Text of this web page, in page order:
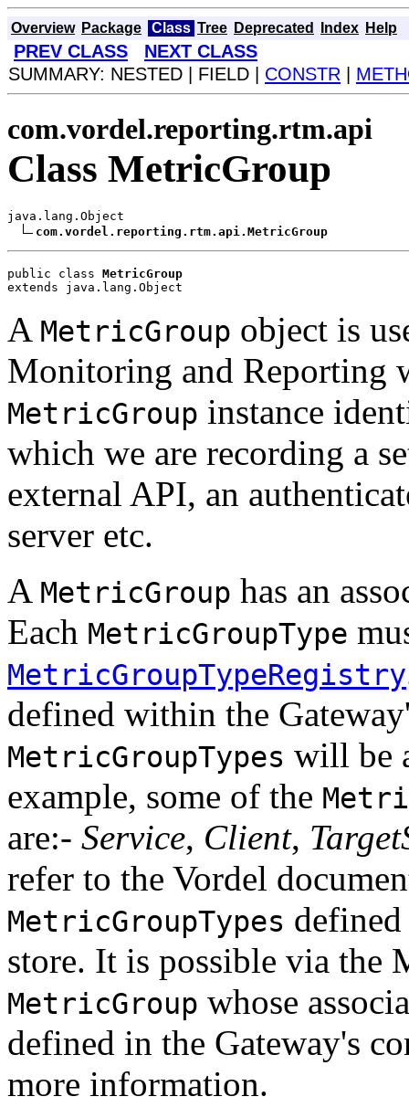
Overview Package Class Tree Deprecated Index Help
PREV CLASS
NEXT CLASS
SUMMARY: NESTED | FIELD | CONSTR
com.vordel.reporting.rtm.api
Class MetricGroup
java.lang.Object
com.vordel.reporting.rtm.api.MetricGroup
public class MetricGroup
extends java.lang.Object
A MetricGroup object is
Monitoring and Reporting
MetricGroup instance
which we are recording a
external API, an
server etc.
A MetricGroup has an
Each MetricGroupType
MetricGroupTypeRegistry
defined within the
MetricGroupTypes will be
example, some of the
are:- Service, Client,
refer to the Vordel
MetricGroupTypes
store. It is possible via the
MetricGroup whose
defined in the Gateway's
more information.